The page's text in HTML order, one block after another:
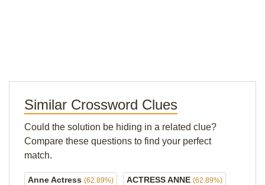
Similar Crossword Clues
Could the solution be hiding in a related clue?
Compare these questions to find your perfect
match.
Anne Actress (62.89%) ACTRESS ANNE (62.89%)